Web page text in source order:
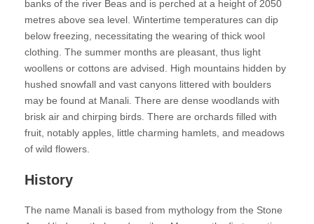
banks of the river Beas and is perched at a height of 2050
metres above sea level. Wintertime temperatures can dip
below freezing, necessitating the wearing of thick wool
clothing. The summer months are pleasant, thus light
woollens or cottons are advised. High mountains hidden by
hushed snowfall and vast canyons littered with boulders
may be found at Manali. There are dense woodlands with
brisk air and chirping birds. There are orchards filled with
fruit, notably apples, little charming hamlets, and meadows
of wild flowers.
History
The name Manali is based from mythology from the Stone